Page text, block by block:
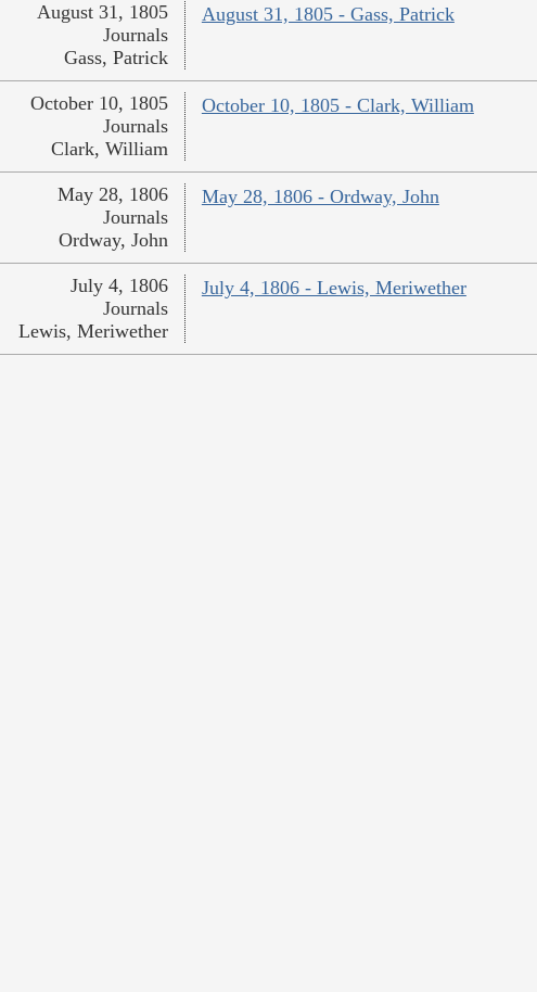
August 31, 1805 - Gass, Patrick
August 31, 1805
Journals
Gass, Patrick
October 10, 1805 - Clark, William
October 10, 1805
Journals
Clark, William
May 28, 1806 - Ordway, John
May 28, 1806
Journals
Ordway, John
July 4, 1806 - Lewis, Meriwether
July 4, 1806
Journals
Lewis, Meriwether